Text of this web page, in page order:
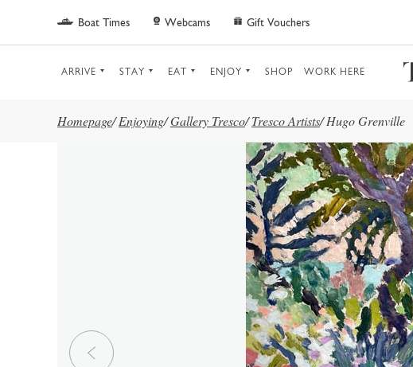
Skip to main content
Boat Times Webcams Gift Vouchers
ARRIVE STAY EAT ENJOY SHOP WORK HERE
Homepage/ Enjoying/Gallery Tresco/ Tresco Artists/ Hugo Grenville